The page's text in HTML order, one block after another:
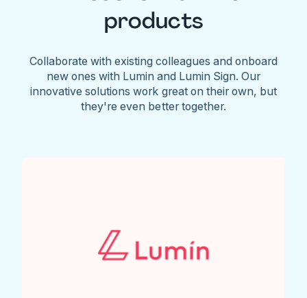
products
Collaborate with existing colleagues and onboard
new ones with Lumin and Lumin Sign. Our
innovative solutions work great on their own, but
they're even better together.